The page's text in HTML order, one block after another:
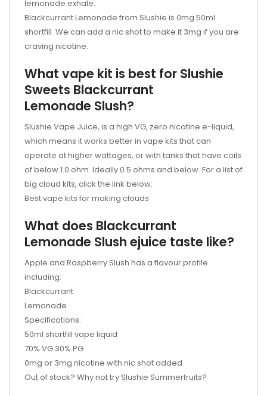
lemonade exhale.
Blackcurrant Lemonade from Slushie is 0mg 50ml
shortfill. We can add a nic shot to make it 3mg if you are
craving nicotine.
What vape kit is best for Slushie
Sweets Blackcurrant
Lemonade Slush?
Slushie Vape Juice, is a high VG, zero nicotine e-liquid,
which means it works better in vape kits that can
operate at higher wattages, or with tanks that have coils
of below 1.0 ohm. Ideally 0.5 ohms and below. For a list of
big cloud kits, click the link below:
Best vape kits for making clouds
What does Blackcurrant
Lemonade Slush ejuice taste like?
Apple and Raspberry Slush has a flavour profile
including:
Blackcurrant
Lemonade
Specifications:
50ml shortfill vape liquid
70% VG 30% PG
0mg or 3mg nicotine with nic shot added
Out of stock? Why not trySlushie Summerfruits?